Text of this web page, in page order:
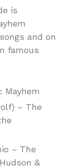
is
and on
famous
Mayhem
– The
– The
&